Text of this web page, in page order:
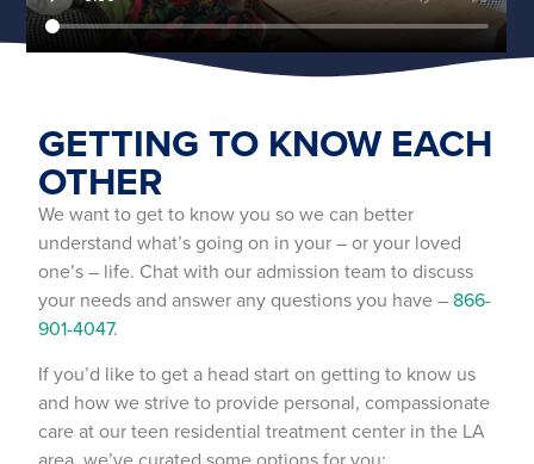
GETTING TO KNOW EACH
OTHER
We want to get to know you so we can better
understand what’s going on in your – or your loved
one’s – life. Chat with our admission team to discuss
your needs and answer any questions you have – 866-
901-4047.
If you’d like to get a head start on getting to know us
and how we strive to provide personal, compassionate
care at our teen residential treatment center in the LA